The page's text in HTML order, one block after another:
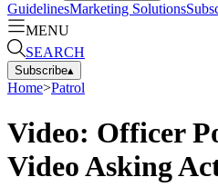
GuidelinesMarketing Solutions
MENU
SEARCH
Subscribe▴
Home>Patrol
Video: Officer
Video Asking